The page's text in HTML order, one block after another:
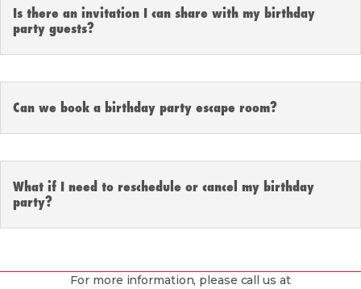
Is there an invitation I can share with my birthday
party guests?
Can we book a birthday party escape room?
What if I need to reschedule or cancel my birthday
party?
For more information, please call us at